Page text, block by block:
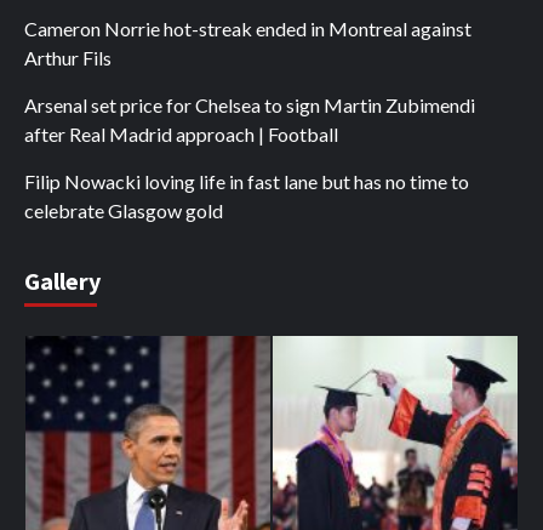
Cameron Norrie hot-streak ended in Montreal against
Arthur Fils
Arsenal set price for Chelsea to sign Martin Zubimendi
after Real Madrid approach | Football
Filip Nowacki loving life in fast lane but has no time to
celebrate Glasgow gold
Gallery